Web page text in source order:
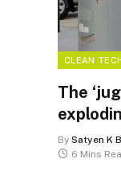
CLEAN
The
By Satyen K
6 Mins